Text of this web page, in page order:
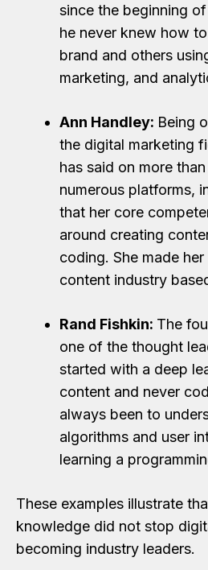
since the beginning
he never knew how
brand and others
marketing, and
Ann Handley: Being
the digital marketing
has said on more
numerous platforms,
that her core
around creating
coding. She made
content industry
Rand Fishkin: The
one of the thought
started with a deep
content and never
always been to
algorithms and user
learning a
These examples illustrate
knowledge did not stop
becoming industry leaders.